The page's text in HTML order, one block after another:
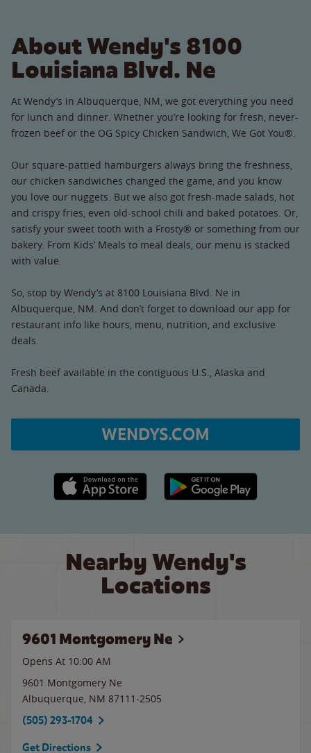
About Wendy's 8100
Louisiana Blvd. Ne
At Wendy’s in Albuquerque, NM, we got everything you need
for lunch and dinner. Whether you’re looking for fresh, never-
frozen beef or the OG Spicy Chicken Sandwich, We Got You®.
Our square-pattied hamburgers always bring the freshness,
our chicken sandwiches changed the game, and you know
you love our nuggets. But we also got fresh-made salads, hot
and crispy fries, even old-school chili and baked potatoes. Or,
satisfy your sweet tooth with a Frosty® or something from our
bakery. From Kids’ Meals to meal deals, our menu is stacked
with value.
So, stop by Wendy’s at 8100 Louisiana Blvd. Ne in
Albuquerque, NM. And don’t forget to download our app for
restaurant info like hours, menu, nutrition, and exclusive
deals.
Fresh beef available in the contiguous U.S., Alaska and
Canada.
WENDYS.COM
Apple App Store link Google Play link
Nearby Wendy's
Locations
9601 Montgomery Ne
Opens At 10:00 AM
9601 Montgomery Ne
Albuquerque, NM 87111-2505
(505) 293-1704
Get Directions